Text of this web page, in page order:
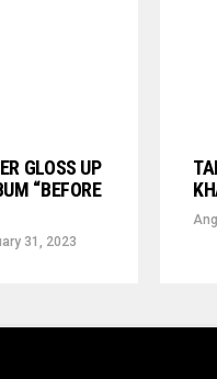
GLOSS UP
“BEFORE
31, 2023